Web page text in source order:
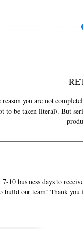
you are not
to be taken literal). But
7-10 business days to
build our team! Thank